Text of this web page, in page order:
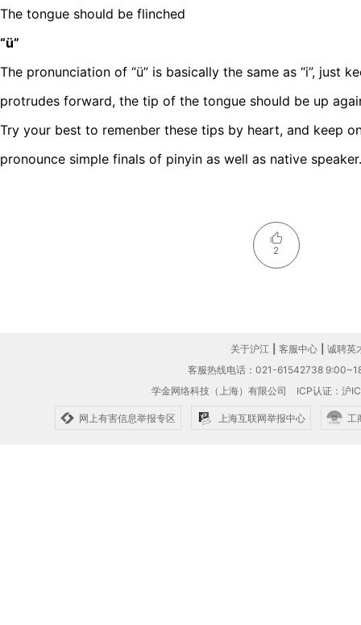
The tongue should be flinched
“ü”
The pronunciation of “ü” is basically the same as “i”, just
protrudes forward, the tip of the tongue should be up
Try your best to remenber these tips by heart, and keep
pronounce simple finals of pinyin as well as native speaker.
2
关于沪江 客服中心
诚聘英
客服热线电话：021-61542738
学金网络科技（上海）有限公司 ICP认证：沪
网上有害信息举报专区 上海互联网举报中心 工